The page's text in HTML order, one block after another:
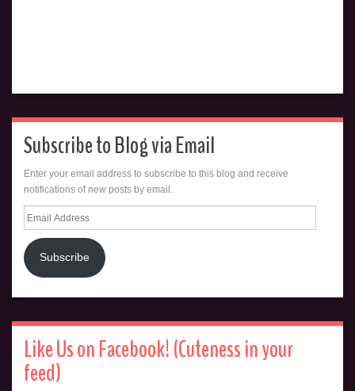
Subscribe to Blog via Email
Enter your email address to subscribe to this blog and receive
notifications of new posts by email.
Email
Address
Subscribe
Like Us on Facebook! (Cuteness in your
feed)